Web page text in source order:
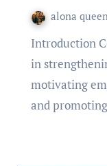
alona
Introduction Corporate events play a vital role
in
motivating
and